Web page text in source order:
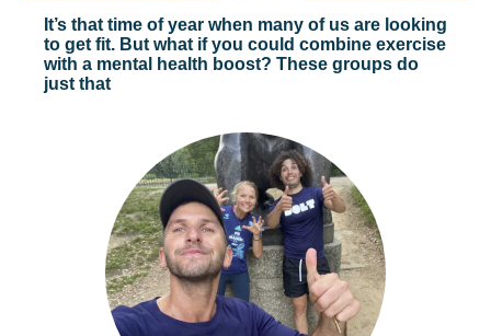
It’s that time of year when many of us are looking
to get fit. But what if you could combine exercise
with a mental health boost? These groups do
just that